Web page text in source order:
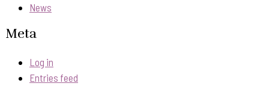
News
Meta
Log in
Entries feed